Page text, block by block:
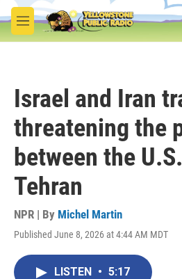
Skip to main content
M
e
Israel and Iran
threatening the
between the
Tehran
NPR | By Michel Martin
Published June 8, 2026 at 4:44 AM MDT
LISTEN • 5:17